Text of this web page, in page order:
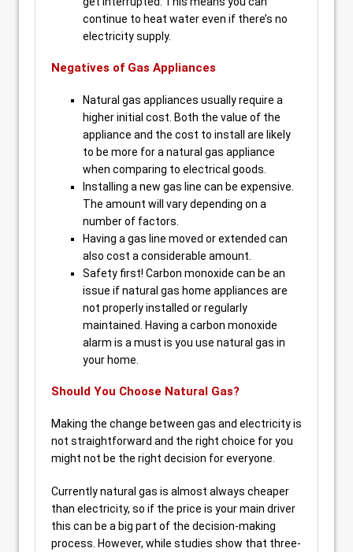
continue to heat water even if there’s no
electricity supply.
Negatives of Gas Appliances
Natural gas appliances usually require a
higher initial cost. Both the value of the
appliance and the cost to install are likely
to be more for a natural gas appliance
when comparing to electrical goods.
Installing a new gas line can be expensive.
The amount will vary depending on a
number of factors.
Having a gas line moved or extended can
also cost a considerable amount.
Safety first! Carbon monoxide can be an
issue if natural gas home appliances are
not properly installed or regularly
maintained. Having a carbon monoxide
alarm is a must is you use natural gas in
your home.
Should You Choose Natural Gas?
Making the change between gas and electricity is
not straightforward and the right choice for you
might not be the right decision for everyone.
Currently natural gas is almost always cheaper
than electricity, so if the price is your main driver
this can be a big part of the decision-making
process. However, while studies show that three-